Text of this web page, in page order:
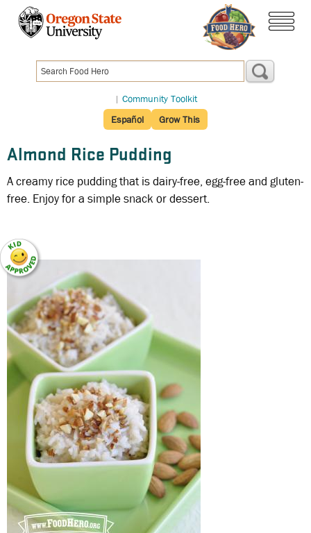
content
| Community Toolkit
Español
Grow This
Almond Rice Pudding
A creamy rice pudding that is dairy-free, egg-free and gluten-
free. Enjoy for a simple snack or dessert.